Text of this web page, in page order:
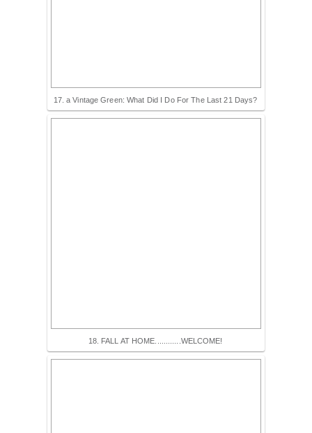
17. a Vintage Green: What Did I Do For The Last 21 Days?
18. FALL AT HOME............WELCOME!